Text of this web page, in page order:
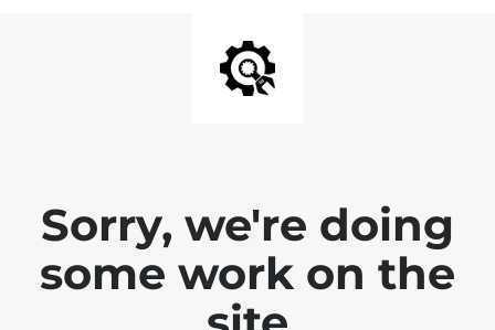
Sorry, we're doing
some work on the